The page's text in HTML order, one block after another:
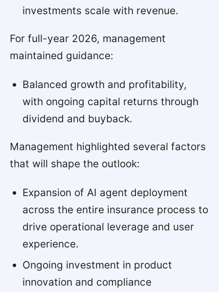
investments scale with revenue.
For full-year 2026, management
maintained guidance:
Balanced growth and profitability,
with ongoing capital returns through
dividend and buyback.
Management highlighted several factors
that will shape the outlook:
Expansion of AI agent deployment
across the entire insurance process to
drive operational leverage and user
experience.
Ongoing investment in product
innovation and compliance